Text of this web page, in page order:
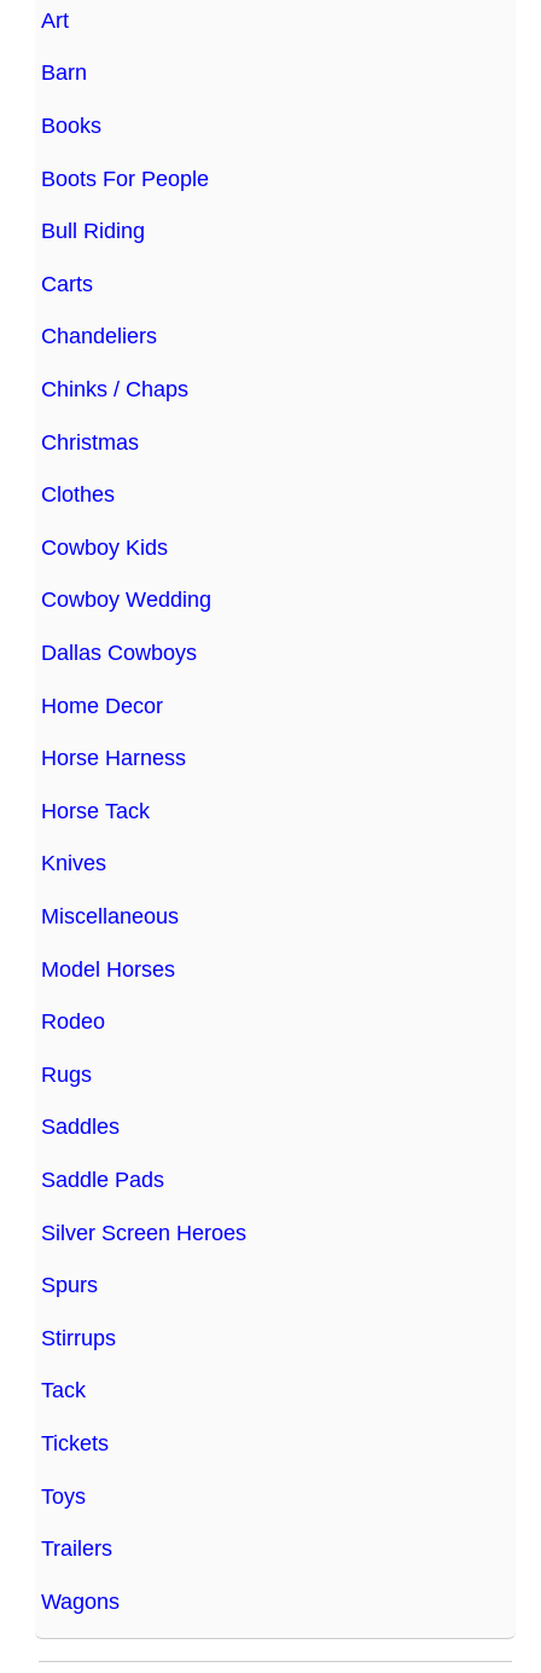
Art
Barn
Books
Boots For People
Bull Riding
Carts
Chandeliers
Chinks / Chaps
Christmas
Clothes
Cowboy Kids
Cowboy Wedding
Dallas Cowboys
Home Decor
Horse Harness
Horse Tack
Knives
Miscellaneous
Model Horses
Rodeo
Rugs
Saddles
Saddle Pads
Silver Screen Heroes
Spurs
Stirrups
Tack
Tickets
Toys
Trailers
Wagons